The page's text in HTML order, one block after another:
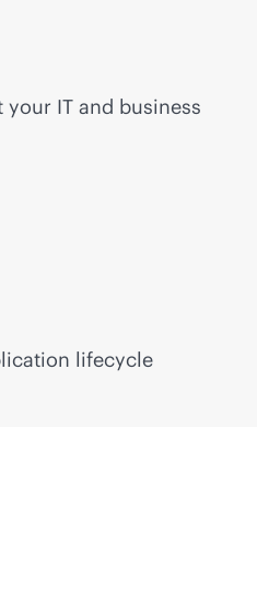
IT and business
lifecycle